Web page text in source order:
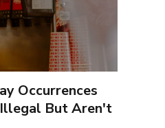
Occurrences
But Aren't